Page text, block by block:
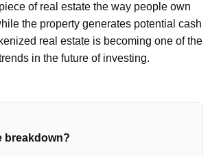
of real estate the way people own
the property generates potential cash
real estate is becoming one of the
in the future of investing.
breakdown?